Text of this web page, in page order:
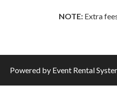
NOTE: Extra
Powered by Event Rental